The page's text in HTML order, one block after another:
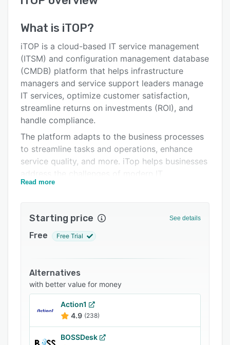
User interface
Key features
Alternatives
Pricing
Support options
Related categories
What is iTOP?
iTOP is a cloud-based IT service management
(ITSM) and configuration management database
(CMDB) platform that helps infrastructure
managers and service support leaders manage
IT services, optimize customer satisfaction,
streamline returns on investments (ROI), and
handle compliance.
The platform adapts to the business processes
to streamline tasks and operations, enhance
service quality, and more. iTop helps businesses
management. Users can deploy new modules
their own pace.
Read more
Starting price See details
Free Free Trial
Alternatives
with better value for money
Action1
4.9 (238)
BOSSDesk